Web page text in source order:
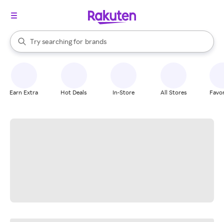
Search Rakuten
Try searching for
stores
brands
groceries
When autocomplete results are available, use the up and down
Earn Extra Hot Deals In-Store All Stores